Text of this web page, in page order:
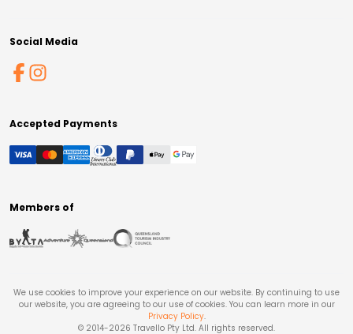
Social Media
Accepted Payments
Members of
We use cookies to improve your experience on our website. By continuing to use
our website, you are agreeing to our use of cookies. You can learn more in our
Privacy Policy.
© 2014-2026 Travello Pty Ltd. All rights reserved.